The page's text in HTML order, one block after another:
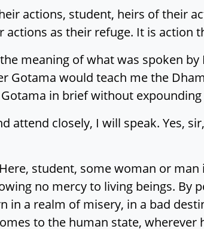
actions, student, heirs of their
actions as their refuge. It is action
meaning of what was spoken
Gotama would teach me the
in brief without
attend closely, I will speak. Yes,
student, some woman or
no mercy to living beings.
in a realm of misery, in a bad
to the human state, wherever